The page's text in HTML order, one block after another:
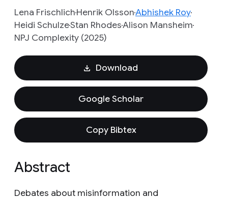
Lena FrischlichHenrik OlssonAbhishek Roy
Heidi SchulzeStan RhodesAlison Mansheim
NPJ Complexity (2025)
Download
Google Scholar
Copy Bibtex
Abstract
Debates about misinformation and